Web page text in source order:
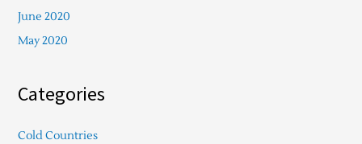
June 2020
May 2020
Categories
Cold Countries